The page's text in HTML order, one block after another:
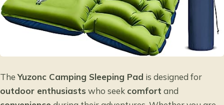
TheYuzonc Camping Sleeping Pad is designed for
outdoor enthusiasts who seek comfort and